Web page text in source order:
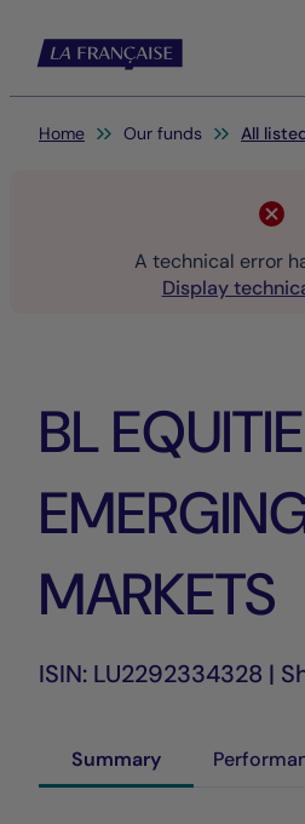
You are here:
Home Our funds All
A technical error
Display
BL
MARKETS
ISIN: LU2292334328 |
Summary